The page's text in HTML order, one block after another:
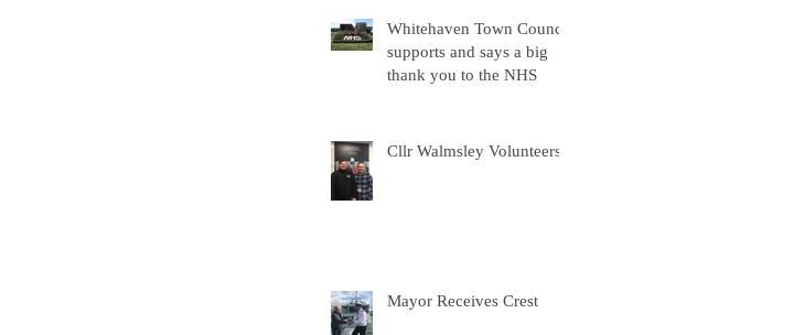
Whitehaven Town Council
supports and says a big
thank you to the NHS
Cllr Walmsley Volunteers
Mayor Receives Crest